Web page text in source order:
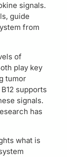
signals.
guide
from
of
play key
tumor
supports
signals.
has
what is